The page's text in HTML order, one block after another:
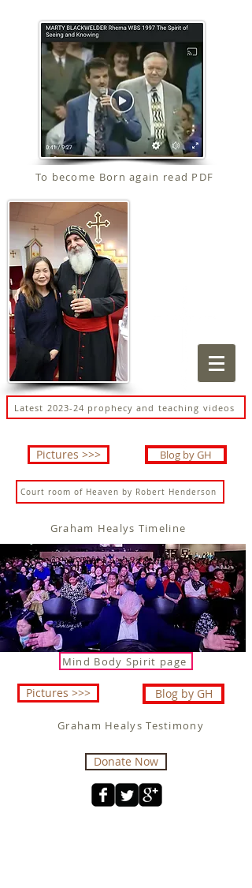
To become Born again read PDF
Latest 2023-24 prophecy and teaching videos
Pictures >>> Blog by GH
Court room of Heaven by Robert Henderson
Graham Healys Timeline
Mind Body Spirit page
Pictures >>> Blog by GH
Graham Healys Testimony
Donate Now